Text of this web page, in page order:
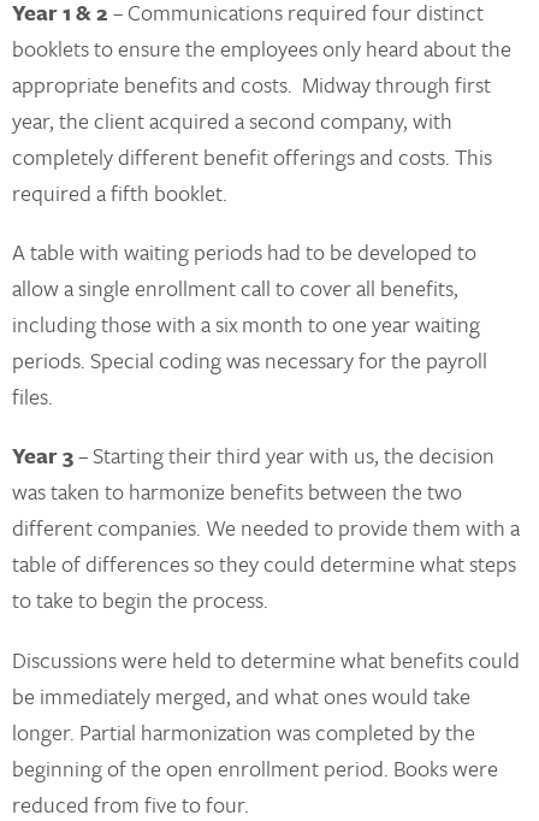
Year 1 & 2– Communications required four distinct
booklets to ensure the employees only heard about the
appropriate benefits and costs. Midway through first
year, the client acquired a second company, with
completely different benefit offerings and costs. This
required a fifth booklet.
A table with waiting periods had to be developed to
allow a single enrollment call to cover all benefits,
including those with a six month to one year waiting
periods. Special coding was necessary for the payroll
files.
Year 3– Starting their third year with us, the decision
was taken to harmonize benefits between the two
different companies. We needed to provide them with a
table of differences so they could determine what steps
to take to begin the process.
Discussions were held to determine what benefits could
be immediately merged, and what ones would take
longer. Partial harmonization was completed by the
beginning of the open enrollment period. Books were
reduced from five to four.